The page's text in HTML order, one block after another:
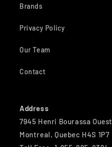
Brands
Privacy Policy
Our Team
Contact
Address
7945 Henri Bourassa Ouest
Montreal, Quebec H4S 1P7